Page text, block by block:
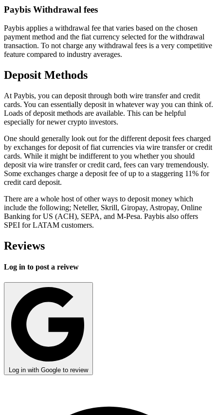
Paybis Withdrawal fees
Paybis applies a withdrawal fee that varies based on the chosen
payment method and the fiat currency selected for the withdrawal
transaction. To not charge any withdrawal fees is a very competitive
feature compared to industry averages.
Deposit Methods
At Paybis, you can deposit through both wire transfer and credit
cards. You can essentially deposit in whatever way you can think of.
Loads of deposit methods are available. This can be helpful
especially for newer crypto investors.
One should generally look out for the different deposit fees charged
by exchanges for deposit of fiat currencies via wire transfer or credit
cards. While it might be indifferent to you whether you should
deposit via wire transfer or credit card, fees can vary tremendously.
Some exchanges charge a deposit fee of up to a staggering 11% for
credit card deposit.
There are a whole host of other ways to deposit money which
include the following; Neteller, Skrill, Giropay, Astropay, Online
Banking for US (ACH), SEPA, and M-Pesa. Paybis also offers
SPEI for LATAM customers.
Reviews
Log in to post a reivew
Log in with Google to review